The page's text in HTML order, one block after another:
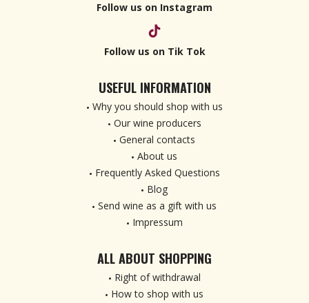
Follow us on Instagram
Follow us on Tik Tok
USEFUL INFORMATION
Why you should shop with us
Our wine producers
General contacts
About us
Frequently Asked Questions
Blog
Send wine as a gift with us
Impressum
ALL ABOUT SHOPPING
Right of withdrawal
How to shop with us